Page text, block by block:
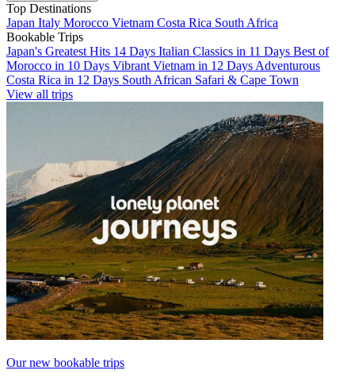
Top Destinations
Japan Italy Morocco Vietnam Costa Rica South Africa
Bookable Trips
Japan's Greatest Hits 14 Days Italian Classics in 11 Days Best of
Morocco in 10 Days Vibrant Vietnam in 12 Days Adventurous
Costa Rica in 12 Days South African Safari & Cape Town
View all trips
Our new bookable trips